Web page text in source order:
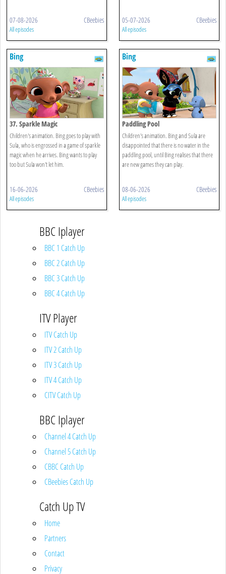
07-08-2026 CBeebies
All episodes
05-07-2026 CBeebies
All episodes
Bing
37. Sparkle Magic
Children's animation. Bing goes to play with
Sula, who is engrossed in a game of sparkle
magic when he arrives. Bing wants to play
too but Sula won't let him.
16-06-2026 CBeebies
All episodes
Bing
Paddling Pool
Children's animation. Bing and Sula are
disappointed that there is no water in the
paddling pool, until Bing realises that there
are new games they can play.
08-06-2026 CBeebies
All episodes
BBC Iplayer
BBC 1 Catch Up
BBC 2 Catch Up
BBC 3 Catch Up
BBC 4 Catch Up
ITV Player
ITV Catch Up
ITV 2 Catch Up
ITV 3 Catch Up
ITV 4 Catch Up
CITV Catch Up
BBC Iplayer
Channel 4 Catch Up
Channel 5 Catch Up
CBBC Catch Up
CBeebies Catch Up
Catch Up TV
Home
Partners
Contact
Privacy